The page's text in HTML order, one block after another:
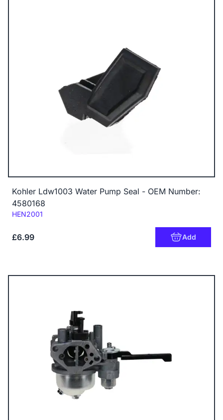
Kohler Ldw1003 Water Pump Seal - OEM Number:
4580168
Code:
HEN2001
£6.99 Add